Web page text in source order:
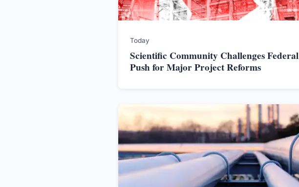
Today
Scientific Community Challenges Federal
Push for Major Project Reforms